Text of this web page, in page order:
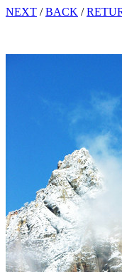
NEXT /BACK /